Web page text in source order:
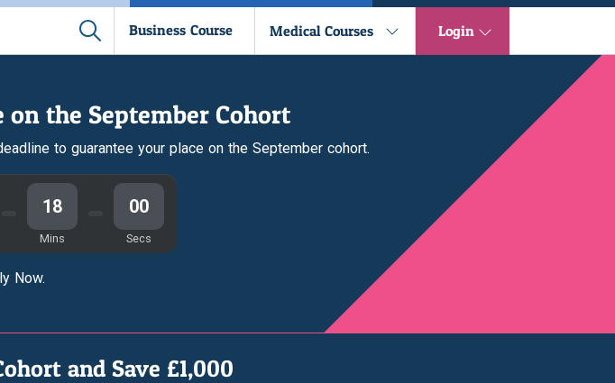
Business Course Medical Courses Login
on the September Cohort
to guarantee your place on the September cohort.
17
Mins
59
Secs
Now.
and Save £1,000